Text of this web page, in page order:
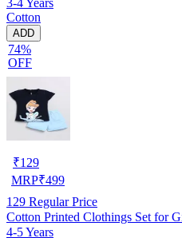
Cotton
ADD
74%
OFF
₹129
MRP₹499
129 Regular Price
Cotton Printed Clothings Set for
4-5 Years